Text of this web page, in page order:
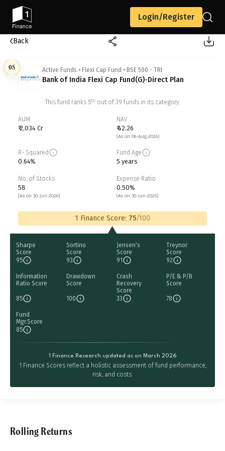
Login/Register
Back
05 Active Funds • Flexi Cap Fund • BSE 500 - TRI
Bank of India Flexi Cap Fund(G)-Direct Plan
This fund ranks 5th out of 39 funds in its category.
AUM
₹ 2,034 Cr
NAV
₹ 42.26
(As on 06-Aug-2026)
R- Squared
0.64%
Fund Age
5 years
No. of Stocks
58
(As on 30-Jun-2026)
Expense Ratio
0.50%
(As on 30-Jun-2026)
1 Finance Score: 75/100
Sharpe
Score
95
Sortino
Score
93
Jensen's
Score
91
Treynor
Score
92
Information
Ratio Score
85
Drawdown
Score
100
Crash
Recovery
Score
33
P/E & P/B
Score
78
Fund
Mgr.Score
85
1 Finance Research updated as on March 2026
1 Finance Scores reflect a holistic assessment of fund performance,
risk, and costs.
Rolling Returns